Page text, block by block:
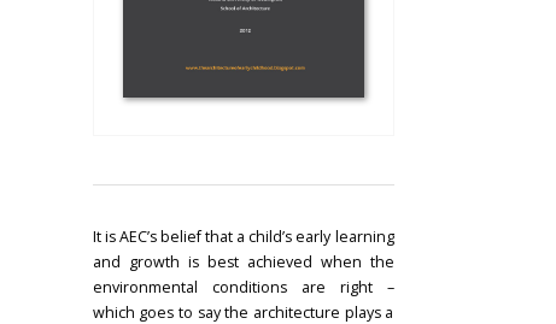
It is AEC’s belief that a child’s early learning
and growth is best achieved when the
environmental conditions are right –
which goes to say the architecture plays a